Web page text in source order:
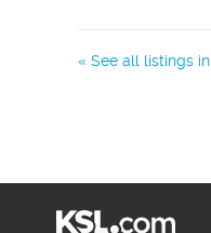
« See all listings in